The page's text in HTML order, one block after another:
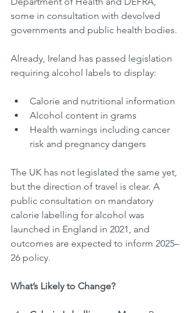
some in consultation with devolved
governments and public health bodies.
Already, Ireland has passed legislation
requiring alcohol labels to display:
Calorie and nutritional information
Alcohol content in grams
Health warnings including cancer
risk and pregnancy dangers
The UK has not legislated the same yet,
but the direction of travel is clear. A
public consultation on mandatory
calorie labelling for alcohol was
launched in England in 2021, and
outcomes are expected to inform 2025–
26 policy.
What’s Likely to Change?